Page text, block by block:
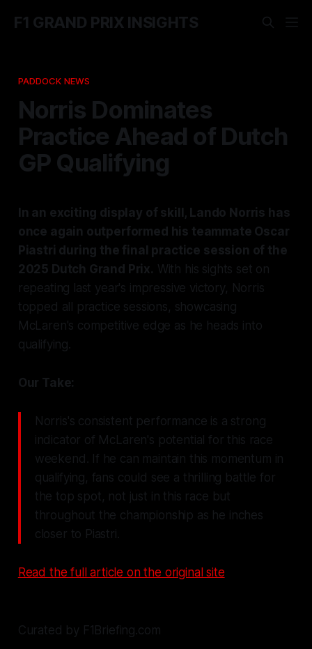
F1 GRAND PRIX INSIGHTS
PADDOCK NEWS
Norris Dominates
Practice Ahead of Dutch
GP Qualifying
In an exciting display of skill, Lando Norris has
once again outperformed his teammate Oscar
Piastri during the final practice session of the
2025 Dutch Grand Prix. With his sights set on
repeating last year's impressive victory, Norris
topped all practice sessions, showcasing
McLaren's competitive edge as he heads into
qualifying.
Our Take:
Norris's consistent performance is a strong
indicator of McLaren's potential for this race
weekend. If he can maintain this momentum in
qualifying, fans could see a thrilling battle for
the top spot, not just in this race but
throughout the championship as he inches
closer to Piastri.
Read the full article on the original site
Curated by F1Briefing.com